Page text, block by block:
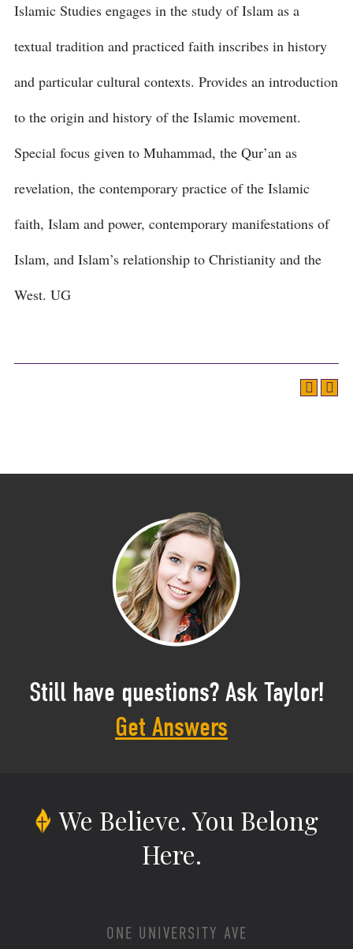
CLOSE
Islamic Studies engages in the study of Islam as a
textual tradition and practiced faith inscribes in history
and particular cultural contexts. Provides an introduction
to the origin and history of the Islamic movement.
Special focus given to Muhammad, the Qur’an as
revelation, the contemporary practice of the Islamic
faith, Islam and power, contemporary manifestations of
Islam, and Islam’s relationship to Christianity and the
West. UG
Still have questions? Ask Taylor!
Get Answers
We Believe.You Belong
Here.
ONE UNIVERSITY AVE